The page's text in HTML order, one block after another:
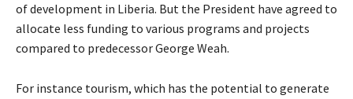
of development in Liberia. But the President have agreed to
allocate less funding to various programs and projects
compared to predecessor George Weah.
For instance tourism, which has the potential to generate